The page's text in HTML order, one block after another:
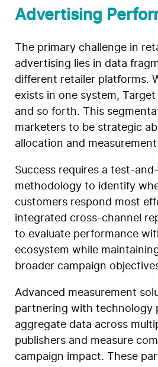
Advertising
The primary challenge in
advertising lies in data
different retailer platforms.
exists in one system,
and so forth. This
marketers to be strategic
allocation and
Success requires a test-
methodology to identify
customers respond most
integrated cross-channel
to evaluate performance
ecosystem while
broader campaign
Advanced measurement
partnering with technology
aggregate data across
publishers and measure
campaign impact. These